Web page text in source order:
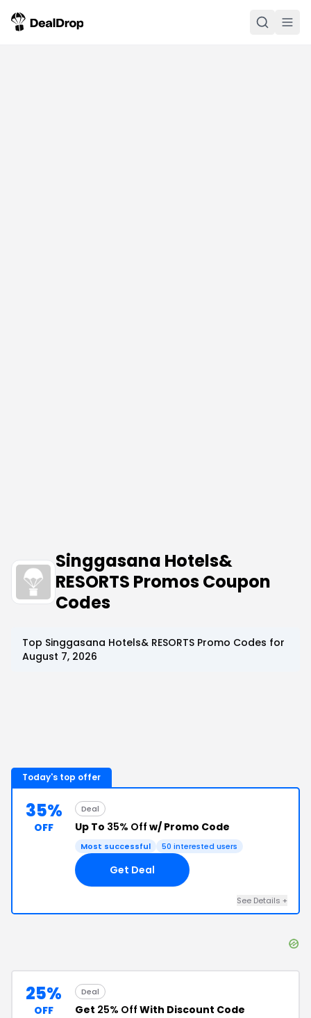
Singgasana Hotels&
RESORTS Promos Coupon
Codes
Top Singgasana Hotels& RESORTS Promo Codes for
August 7, 2026
Today's top offer
35%
OFF
Deal
Up To 35% Off w/ Promo Code
Most successful 50 interested users
Get Deal
See Details +
25%
OFF
Deal
Get 25% Off With Discount Code